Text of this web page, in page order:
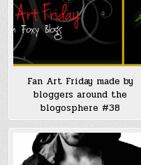
Fan Art Friday made by
bloggers around the
blogosphere #38